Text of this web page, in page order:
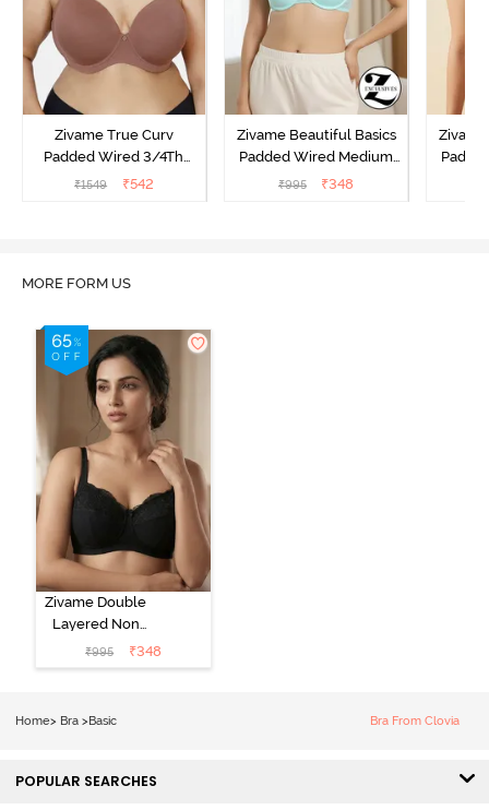
Zivame True Curv
Padded Wired 3/4Th
Coverage T-Shirt Bra -
₹1549 ₹542
Zivame Beautiful Basics
Padded Wired Medium
Coverage T-Shirt Bra -
₹995 ₹348
MORE FORM US
Zivame Double
Layered Non
Wired 3/4Th
Coverage T-
₹995 ₹348
Home> Bra >Basic Bra From Clovia
POPULAR SEARCHES